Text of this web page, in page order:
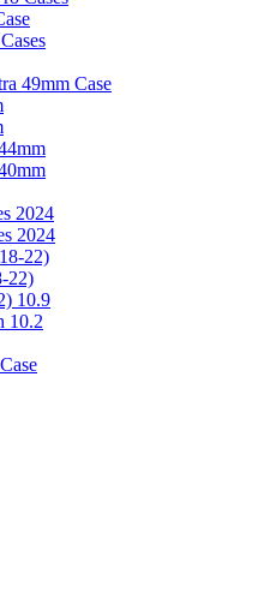
49mm Case
2024
2024
22)
22)
10.9
10.2